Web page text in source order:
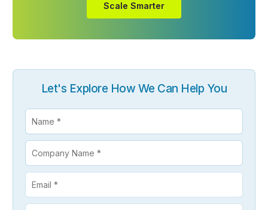
Scale Smarter
Let's Explore How We Can Help You